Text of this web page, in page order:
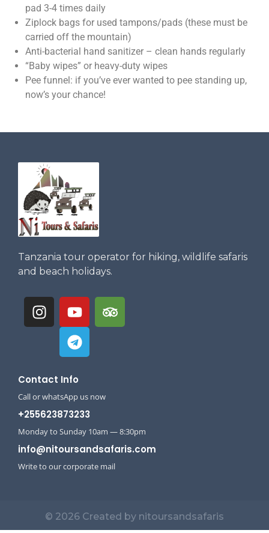
pad 3-4 times daily
Ziplock bags for used tampons/pads (these must be
carried off the mountain)
Anti-bacterial hand sanitizer – clean hands regularly
“Baby wipes” or heavy-duty wipes
Pee funnel: if you’ve ever wanted to pee standing up,
now’s your chance!
Tanzania tour operator for hiking, wildlife safaris
and beach holidays.
Contact Info
Call or whatsApp us now
+255623873233
Monday to Sunday 10am — 8:30pm
info@nitoursandsafaris.com
Write to our corporate mail
© 2026 Created by nitoursandsafaris